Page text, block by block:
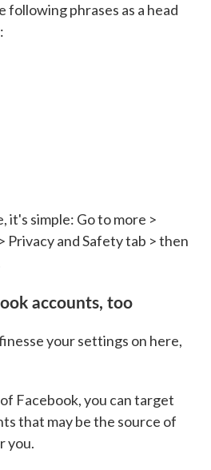
following phrases as a head
it's simple: Go to more >
Privacy and Safety tab > then
accounts, too
your settings on here,
Facebook, you can target
that may be the source of
you.